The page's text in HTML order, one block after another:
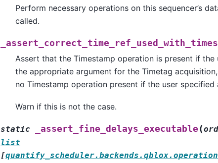
Perform necessary operations on this sequencer’s
called.
Assert that the Timestamp operation is present if the
the appropriate argument for the Timetag
no Timestamp operation present if the user specified
Warn if this is not the case.
static _assert_fine_delays_executable (
list
[